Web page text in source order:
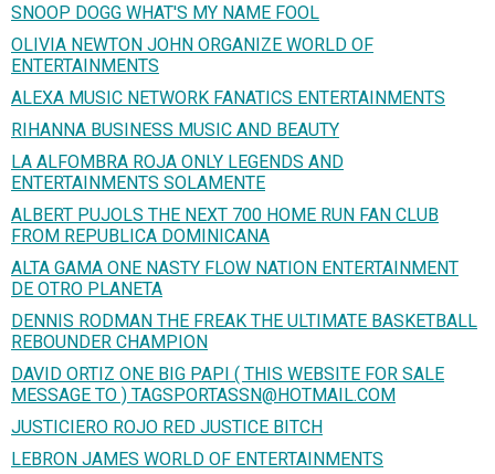
SNOOP DOGG WHAT'S MY NAME FOOL
OLIVIA NEWTON JOHN ORGANIZE WORLD OF
ENTERTAINMENTS
ALEXA MUSIC NETWORK FANATICS ENTERTAINMENTS
RIHANNA BUSINESS MUSIC AND BEAUTY
LA ALFOMBRA ROJA ONLY LEGENDS AND
ENTERTAINMENTS SOLAMENTE
ALBERT PUJOLS THE NEXT 700 HOME RUN FAN CLUB
FROM REPUBLICA DOMINICANA
ALTA GAMA ONE NASTY FLOW NATION ENTERTAINMENT
DE OTRO PLANETA
DENNIS RODMAN THE FREAK THE ULTIMATE BASKETBALL
REBOUNDER CHAMPION
DAVID ORTIZ ONE BIG PAPI ( THIS WEBSITE FOR SALE
MESSAGE TO ) TAGSPORTASSN@HOTMAIL.COM
JUSTICIERO ROJO RED JUSTICE BITCH
LEBRON JAMES WORLD OF ENTERTAINMENTS